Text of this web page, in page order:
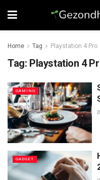
Home Tag Playstation 4 Pro
Tag: Playstation 4
GAMING
GADGET